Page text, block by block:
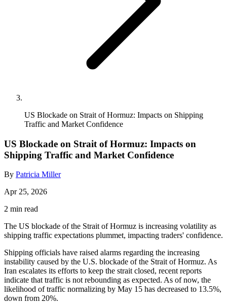
US Blockade on Strait of Hormuz: Impacts on Shipping
Traffic and Market Confidence
US Blockade on Strait of Hormuz: Impacts on
Shipping Traffic and Market Confidence
By Patricia Miller
Apr 25, 2026
2 min read
The US blockade of the Strait of Hormuz is increasing volatility as
shipping traffic expectations plummet, impacting traders' confidence.
Shipping officials have raised alarms regarding the increasing
instability caused by the U.S. blockade of the Strait of Hormuz. As
Iran escalates its efforts to keep the strait closed, recent reports
indicate that traffic is not rebounding as expected. As of now, the
likelihood of traffic normalizing by May 15 has decreased to 13.5%,
down from 20%.